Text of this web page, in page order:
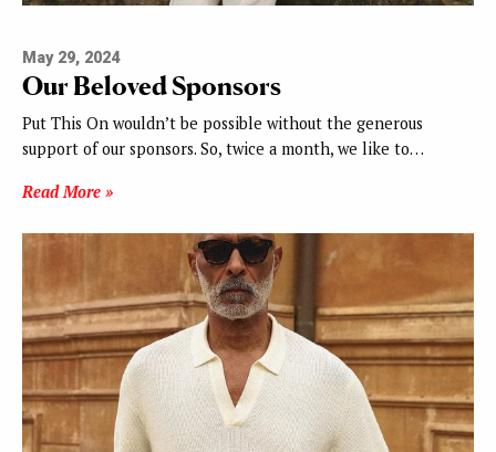
May 29, 2024
Our Beloved Sponsors
Put This On wouldn’t be possible without the generous
support of our sponsors. So, twice a month, we like to…
Read More »